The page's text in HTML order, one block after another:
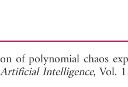
of polynomial chaos
Intelligence, Vol.